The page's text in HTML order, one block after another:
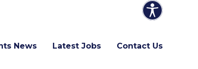
News Latest Jobs Contact Us